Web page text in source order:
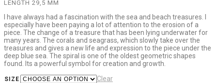
LENGTH 29,5 MM
I have always had a fascination with the sea and beach treasures. I
especially have been paying a lot of attention to the erosion of a
piece. The change of a treasure that has been lying underwater for
many years. The corals and seagrass, which slowly take over the
treasures and gives a new life and expression to the piece under the
deep blue sea. The spiral is one of the oldest geometric shapes
found. Its a powerful symbol for creation and growth.
SIZE Clear